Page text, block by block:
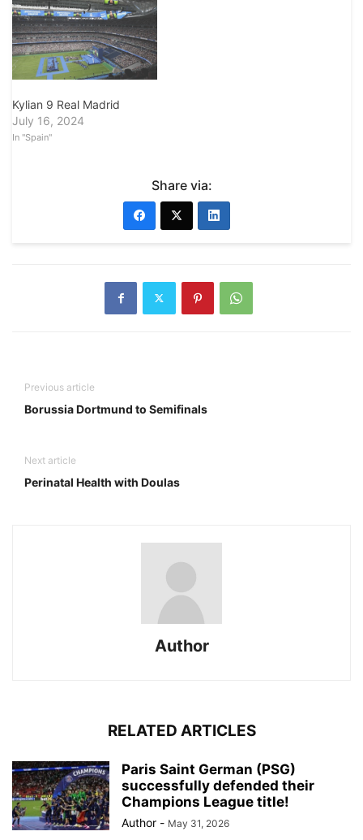
Kylian 9 Real Madrid
July 16, 2024
In "Spain"
Share via:
Previous article
Borussia Dortmund to Semifinals
Next article
Perinatal Health with Doulas
Author
RELATED ARTICLES
Paris Saint German (PSG)
successfully defended their
Champions League title!
Author - May 31, 2026